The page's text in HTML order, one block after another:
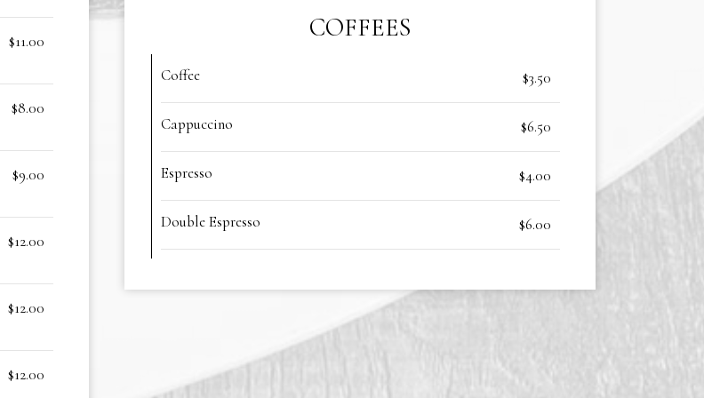
$11.00
$8.00
$9.00
$12.00
$12.00
$12.00
COFFEES
Coffee $3.50
Cappuccino $6.50
Espresso $4.00
Double Espresso $6.00